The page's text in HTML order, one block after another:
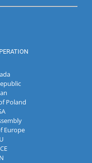
Poland
Europe